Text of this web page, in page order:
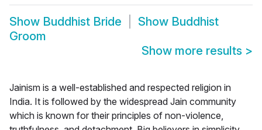
Show Buddhist Bride Show Buddhist
Groom
Show more results >
Jainism is a well-established and respected religion in
India. It is followed by the widespread Jain community
which is known for their principles of non-violence,